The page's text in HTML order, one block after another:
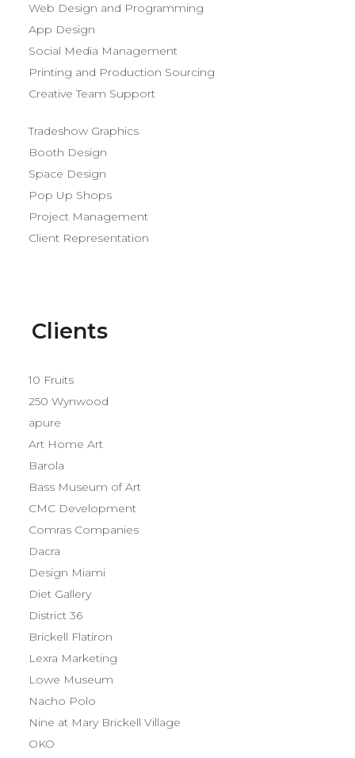
Web Design and Programming
App Design
Social Media Management
Printing and Production Sourcing
Creative Team Support
Tradeshow Graphics
Booth Design
Space Design
Pop Up Shops
Project Management
Client Representation
Clients
10 Fruits
250 Wynwood
apure
Art Home Art
Barola
Bass Museum of Art
CMC Development
Comras Companies
Dacra
Design Miami
Diet Gallery
District 36
Brickell Flatiron
Lexra Marketing
Lowe Museum
Nacho Polo
Nine at Mary Brickell Village
OKO